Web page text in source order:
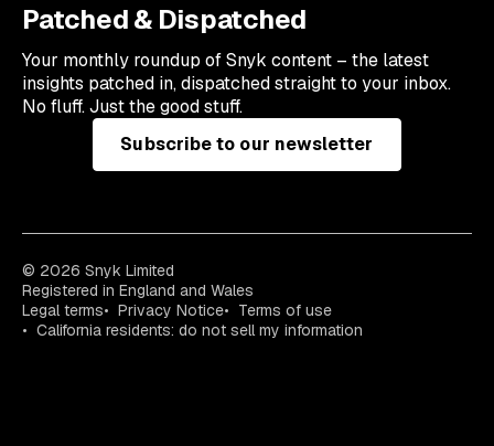
Patched & Dispatched
Your monthly roundup of Snyk content – the latest
insights patched in, dispatched straight to your inbox.
No fluff. Just the good stuff.
Subscribe to our newsletter
© 2026 Snyk Limited
Registered in England and Wales
Legal terms
Privacy Notice
Terms of use
California residents: do not sell my information